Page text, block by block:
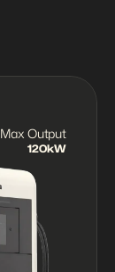
Max Output
120kW